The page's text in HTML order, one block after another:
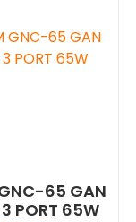
65 GAN
PORT 65W